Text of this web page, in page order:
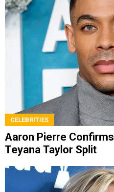
CELEBRITIES
Aaron Pierre
Teyana Taylor Split